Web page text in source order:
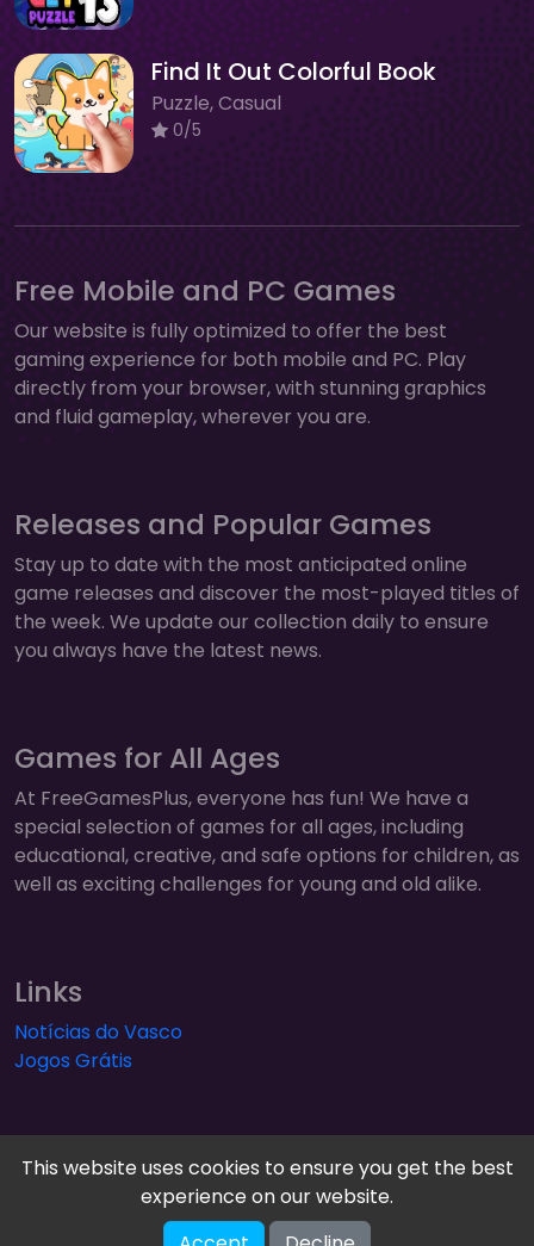
Find It Out Colorful Book
Puzzle, Casual
0/5
Free Mobile and PC Games
Our website is fully optimized to offer the best
gaming experience for both mobile and PC. Play
directly from your browser, with stunning graphics
and fluid gameplay, wherever you are.
Releases and Popular Games
Stay up to date with the most anticipated online
game releases and discover the most-played titles of
the week. We update our collection daily to ensure
you always have the latest news.
Games for All Ages
At FreeGamesPlus, everyone has fun! We have a
special selection of games for all ages, including
educational, creative, and safe options for children, as
well as exciting challenges for young and old alike.
Links
Notícias do Vasco
Jogos Grátis
FreeGamesPlus | Play Free Online Games — Arcade,
This website uses cookies to ensure you get the best
experience on our website.